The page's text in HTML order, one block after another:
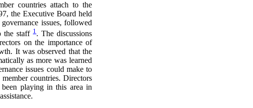
countries attach to the
the Executive Board held
issues, followed
the staff 1. The discussions
on the importance of
It was observed that the
as more was learned
issues could make to
countries. Directors
playing in this area in